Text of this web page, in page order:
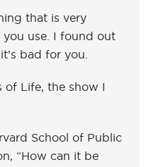
that is very
use. I found out
bad for you.
of Life, the show I
School of Public
“How can it be